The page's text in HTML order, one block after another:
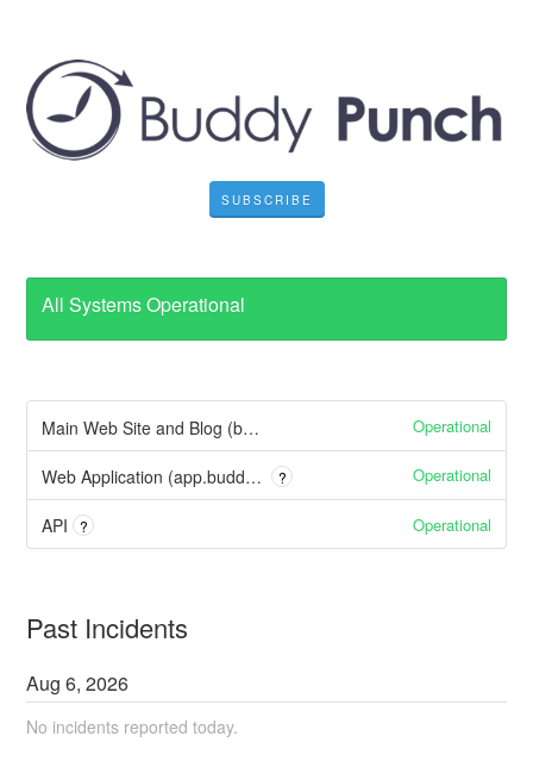
SUBSCRIBE
All Systems Operational
Main Web Site and Blog (buddypunch.com) Operational
Web Application (app.buddypunch.com) ? Operational
API ? Operational
Past Incidents
Aug6,2026
No incidents reported today.